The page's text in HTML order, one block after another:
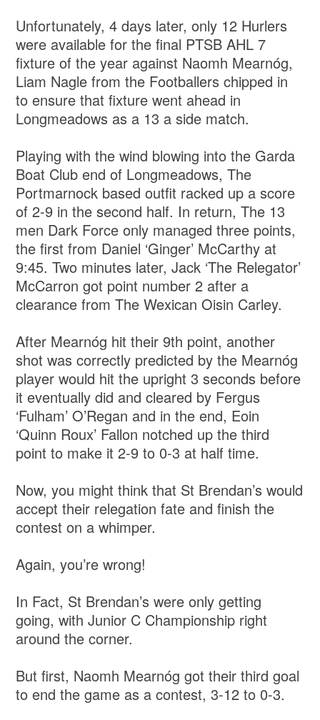
Unfortunately, 4 days later, only 12 Hurlers
were available for the final PTSB AHL 7
fixture of the year against Naomh Mearnóg,
Liam Nagle from the Footballers chipped in
to ensure that fixture went ahead in
Longmeadows as a 13 a side match.
Playing with the wind blowing into the Garda
Boat Club end of Longmeadows, The
Portmarnock based outfit racked up a score
of 2-9 in the second half. In return, The 13
men Dark Force only managed three points,
the first from Daniel ‘Ginger’ McCarthy at
9:45. Two minutes later, Jack ‘The Relegator’
McCarron got point number 2 after a
clearance from The Wexican Oisin Carley.
After Mearnóg hit their 9th point, another
shot was correctly predicted by the Mearnóg
player would hit the upright 3 seconds before
it eventually did and cleared by Fergus
‘Fulham’ O’Regan and in the end, Eoin
‘Quinn Roux’ Fallon notched up the third
point to make it 2-9 to 0-3 at half time.
Now, you might think that St Brendan’s would
accept their relegation fate and finish the
contest on a whimper.
Again, you’re wrong!
In Fact, St Brendan’s were only getting
going, with Junior C Championship right
around the corner.
But first, Naomh Mearnóg got their third goal
to end the game as a contest, 3-12 to 0-3.